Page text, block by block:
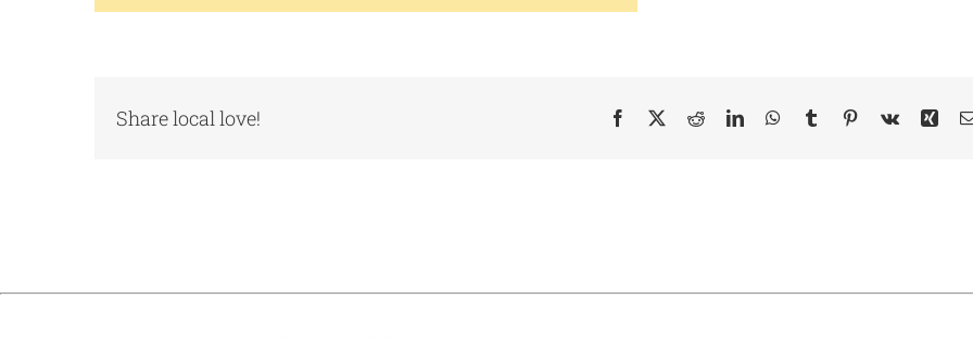
Share local love! Facebook
X RedditLinkedInWhatsApp
TumblrPinterest
Vk Xing